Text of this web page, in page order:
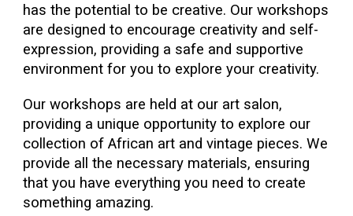
has the potential to be creative. Our workshops
are designed to encourage creativity and self-
expression, providing a safe and supportive
environment for you to explore your creativity.
Our workshops are held at our art salon,
providing a unique opportunity to explore our
collection of African art and vintage pieces. We
provide all the necessary materials, ensuring
that you have everything you need to create
something amazing.